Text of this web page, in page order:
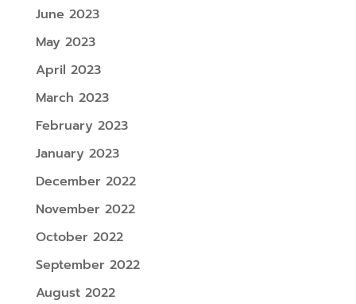
June 2023
May 2023
April 2023
March 2023
February 2023
January 2023
December 2022
November 2022
October 2022
September 2022
August 2022